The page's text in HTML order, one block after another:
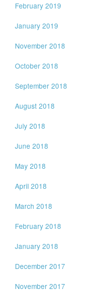
February 2019
January 2019
November 2018
October 2018
September 2018
August 2018
July 2018
June 2018
May 2018
April 2018
March 2018
February 2018
January 2018
December 2017
November 2017